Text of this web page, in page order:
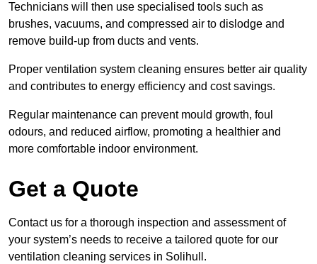
Technicians will then use specialised tools such as
brushes, vacuums, and compressed air to dislodge and
remove build-up from ducts and vents.
Proper ventilation system cleaning ensures better air quality
and contributes to energy efficiency and cost savings.
Regular maintenance can prevent mould growth, foul
odours, and reduced airflow, promoting a healthier and
more comfortable indoor environment.
Get a Quote
Contact us for a thorough inspection and assessment of
your system’s needs to receive a tailored quote for our
ventilation cleaning services in Solihull.